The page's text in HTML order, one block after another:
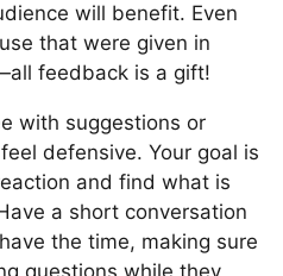
will benefit. Even
that were given in
feedback is a gift!
with suggestions or
defensive. Your goal is
and find what is
a short conversation
the time, making sure